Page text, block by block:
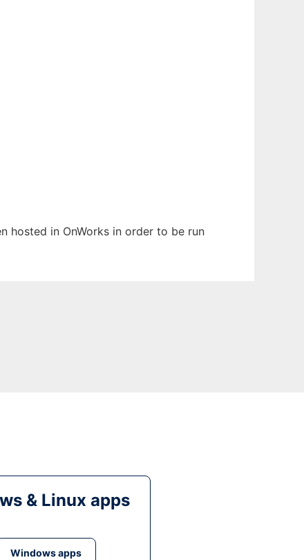
hosted in OnWorks in order to be run
& Linux apps
Windows apps